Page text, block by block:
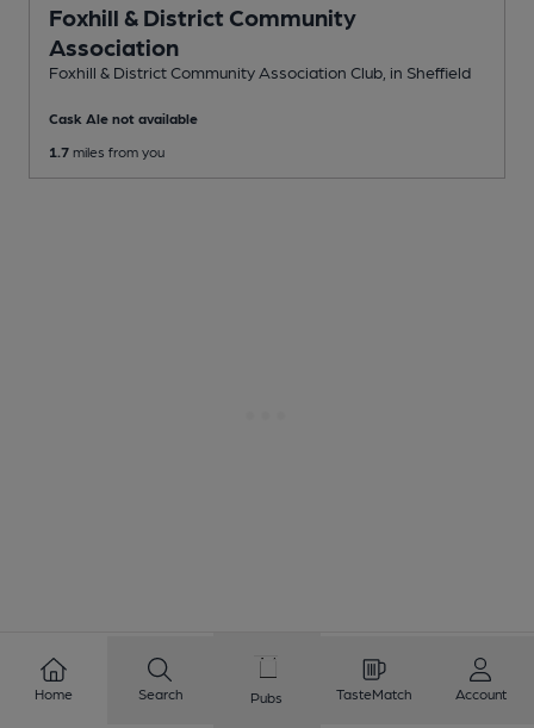
Foxhill & District Community
Association
Foxhill & District Community Association Club , in Sheffield
Cask Ale not available
1.7 miles from you
5
Home Search Pubs TasteMatch Account